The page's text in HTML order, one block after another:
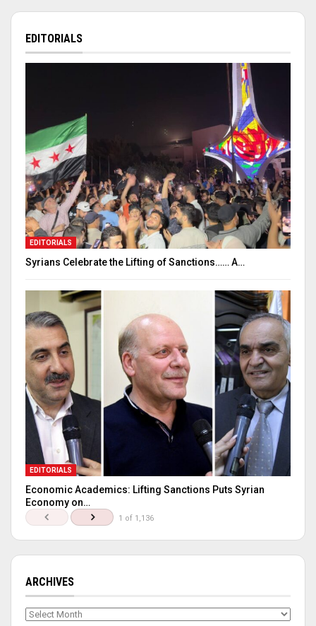
EDITORIALS
EDITORIALS
Syrians Celebrate the Lifting of Sanctions…… A…
EDITORIALS
Economic Academics: Lifting Sanctions Puts Syrian
Economy on…
1 of 1,136
ARCHIVES
Archives